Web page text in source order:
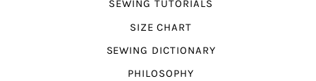
SEWING TUTORIALS
SIZE CHART
SEWING DICTIONARY
PHILOSOPHY